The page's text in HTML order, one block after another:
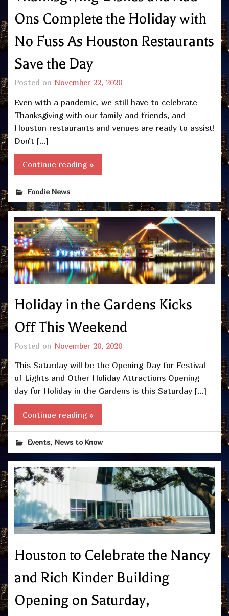
Ons Complete the Holiday with
No Fuss As Houston Restaurants
Save the Day
Posted on November 22, 2020
Even with a pandemic, we still have to celebrate
Thanksgiving with our family and friends, and
Houston restaurants and venues are ready to assist!
Don’t […]
Continue reading »
Foodie News
Holiday in the Gardens Kicks
Off This Weekend
Posted on November 20, 2020
This Saturday will be the Opening Day for Festival
of Lights and Other Holiday Attractions Opening
day for Holiday in the Gardens is this Saturday […]
Continue reading »
Events, News to Know
Houston to Celebrate the Nancy
and Rich Kinder Building
Opening on Saturday,